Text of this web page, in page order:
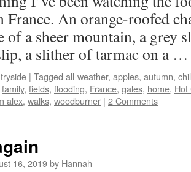
France. An orange-roofed
of a sheer mountain, a grey
a slither of tarmac on a
| Tagged all-weather, apples, autumn,
family, fields, flooding, France, gales, home, Hot
alex, walks, woodburner | 2 Comments
16, 2019by Hannah